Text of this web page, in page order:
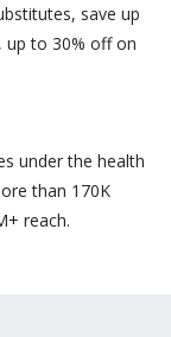
save up
up to 30% off on
under the health
than 170K
reach.